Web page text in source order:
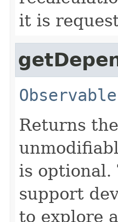
it is
Returns
is optional.
support
to explore